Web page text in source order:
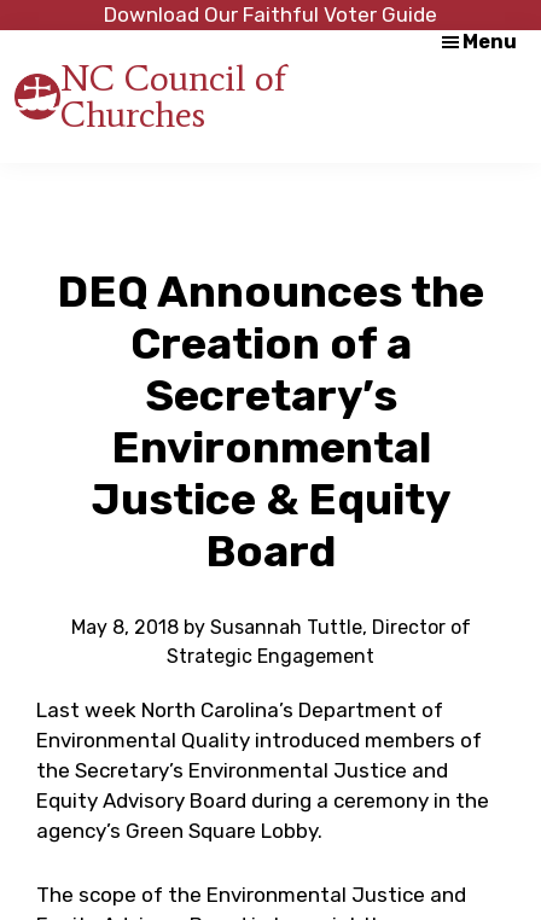
main
content
footer
Download Our Faithful Voter Guide
NC Council of
Churches
Strength
Menu
DEQ Announces the
Creation of a
Secretary’s
Environmental
Justice & Equity
Board
May 8, 2018by Susannah Tuttle, Director of
Strategic Engagement
Last week North Carolina’s Department of
Environmental Quality introduced members of
the Secretary’s Environmental Justice and
Equity Advisory Board during a ceremony in the
agency’s Green Square Lobby.
The scope of the Environmental Justice and